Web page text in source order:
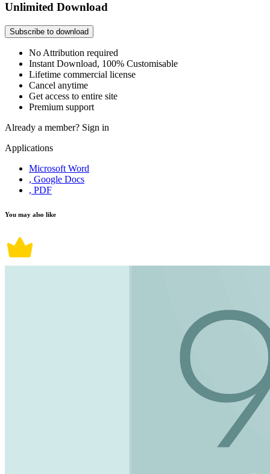
Unlimited Download
Subscribe to download
No Attribution required
Instant Download, 100% Customisable
Lifetime commercial license
Cancel anytime
Get access to entire site
Premium support
Already a member? Sign in
Applications
Microsoft Word
, Google Docs
, PDF
You may also like